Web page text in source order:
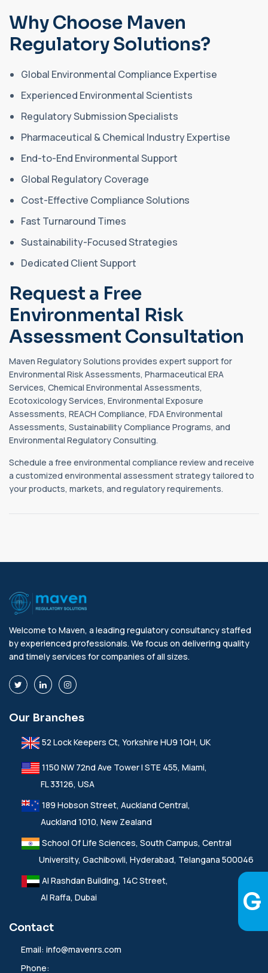
Why Choose Maven
Regulatory Solutions?
Global Environmental Compliance Expertise
Experienced Environmental Scientists
Regulatory Submission Specialists
Pharmaceutical & Chemical Industry Expertise
End-to-End Environmental Support
Global Regulatory Coverage
Cost-Effective Compliance Solutions
Fast Turnaround Times
Sustainability-Focused Strategies
Dedicated Client Support
Request a Free
Environmental Risk
Assessment Consultation
Maven Regulatory Solutions provides expert support for
Environmental Risk Assessments, Pharmaceutical ERA
Services, Chemical Environmental Assessments,
Ecotoxicology Services, Environmental Exposure
Assessments, REACH Compliance, FDA Environmental
Assessments, Sustainability Compliance Programs, and
Environmental Regulatory Consulting.
Schedule a free environmental compliance review and receive
a customized environmental assessment strategy tailored to
your products, markets, and regulatory requirements.
Welcome to Maven, a leading regulatory consultancy staffed
by experienced professionals. We focus on delivering quality
and timely services for companies of all sizes.
Our Branches
52 Lock Keepers Ct, Yorkshire HU9 1QH, UK
1150 NW 72nd Ave Tower I STE 455, Miami,
FL 33126, USA
189 Hobson Street, Auckland Central,
Auckland 1010, New Zealand
School Of Life Sciences, South Campus, Central
University, Gachibowli, Hyderabad, Telangana 500046
Al Rashdan Building, 14C Street,
Al Raffa, Dubai
Contact
Email: info@mavenrs.com
Phone: